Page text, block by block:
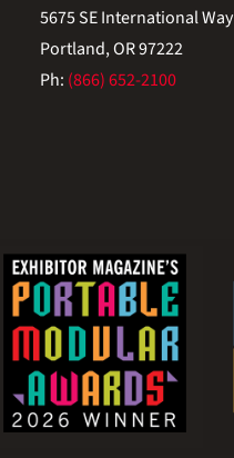
5675 SE International Way
Portland, OR 97222
Ph: (866) 652-2100